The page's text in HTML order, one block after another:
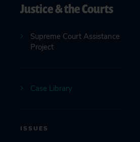
Justice & the Courts
Supreme Court Assistance
Project
Case Library
ISSUES